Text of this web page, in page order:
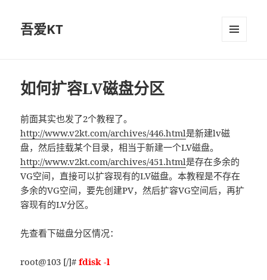
吾爱KT
如何扩容LV磁盘分区
前面其实也发了2个教程了。
http://www.v2kt.com/archives/446.html是新建lv磁
盘，然后挂载某个目录，相当于新建一个LV磁盘。
http://www.v2kt.com/archives/451.html是存在多余的
VG空间，直接可以扩容现有的LV磁盘。本教程是不存在
多余的VG空间，要先创建PV，然后扩容VG空间后，再扩
容现有的LV分区。
先查看下磁盘分区情况：
root@103 [/]#fdisk -l